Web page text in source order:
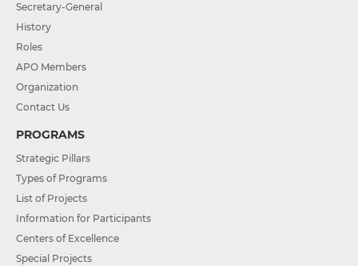
Secretary-General
History
Roles
APO Members
Organization
Contact Us
PROGRAMS
Strategic Pillars
Types of Programs
List of Projects
Information for Participants
Centers of Excellence
Special Projects